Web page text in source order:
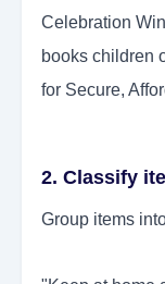
Celebration
books children
for Secure,
2. Classify
Group items